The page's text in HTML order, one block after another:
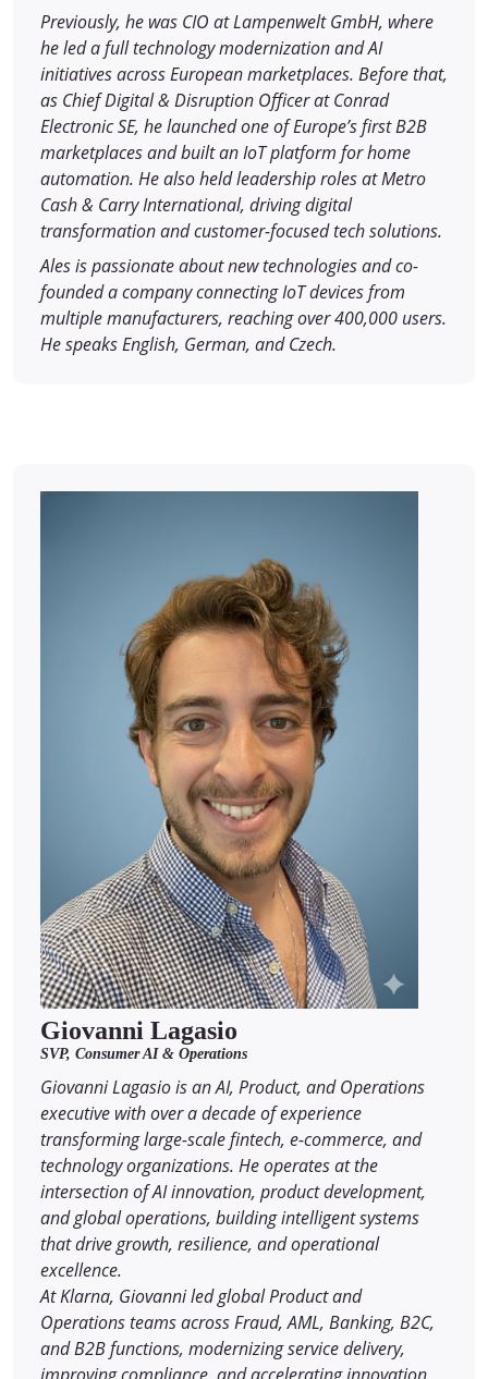
Previously, he was CIO at Lampenwelt GmbH, where
he led a full technology modernization and AI
initiatives across European marketplaces. Before that,
as Chief Digital & Disruption Officer at Conrad
Electronic SE, he launched one of Europe’s first B2B
marketplaces and built an IoT platform for home
automation. He also held leadership roles at Metro
Cash & Carry International, driving digital
transformation and customer-focused tech solutions.
Ales is passionate about new technologies and co-
founded a company connecting IoT devices from
multiple manufacturers, reaching over 400,000 users.
He speaks English, German, and Czech.
Giovanni Lagasio
SVP, Consumer AI & Operations
Giovanni Lagasio is an AI, Product, and Operations
executive with over a decade of experience
transforming large-scale fintech, e-commerce, and
technology organizations. He operates at the
intersection of AI innovation, product development,
and global operations, building intelligent systems
that drive growth, resilience, and operational
excellence.
At Klarna, Giovanni led global Product and
Operations teams across Fraud, AML, Banking, B2C,
and B2B functions, modernizing service delivery,